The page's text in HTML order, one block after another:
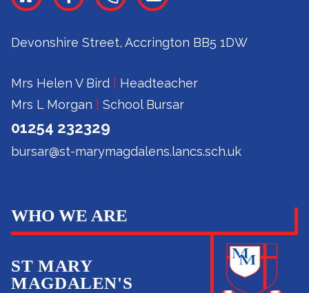
Devonshire Street, Accrington BB5 1DW
Mrs Helen V Bird
Headteacher
Mrs L Morgan
School Bursar
01254 232329
bursar@st-marymagdalens.lancs.sch.uk
WHO WE ARE
ST MARY
MAGDALEN'S